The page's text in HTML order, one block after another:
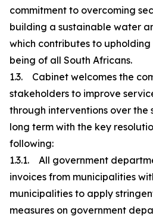
commitment to overcoming
building a sustainable water
which contributes to
being of all South Africans.
1.3. Cabinet welcomes the
stakeholders to improve
through interventions over the
long term with the key
following:
1.3.1. All government
invoices from municipalities
municipalities to apply
measures on government